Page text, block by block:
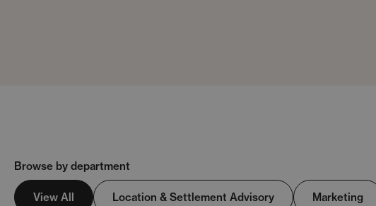
Browse by department
View All Location & Settlement Advisory Marketing